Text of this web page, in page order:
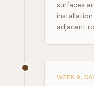
surfaces
adjacent
WEEK 9,